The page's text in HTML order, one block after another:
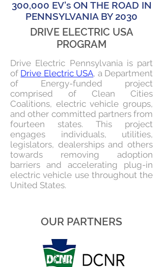
DRIVE ELECTRIC USA
PROGRAM
300,000 EV's ON THE ROAD IN
PENNSYLVANIA BY 2030
Drive Electric Pennsylvania is part
of Drive Electric USA, a Department
of Energy-funded project
comprised of Clean Cities
Coalitions, electric vehicle groups,
and other committed partners from
fourteen states. This project
engages individuals, utilities,
legislators, dealerships and others
towards removing adoption
barriers and accelerating plug-in
electric vehicle use throughout the
United States.
OUR PARTNERS